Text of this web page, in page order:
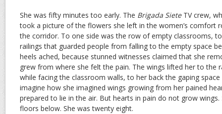
She was fifty minutes too early. The Brigada SieteTV crew,
took a picture of the flowers she left in the women’s comfort
the corridor. To one side was the row of empty classrooms,
railings that guarded people from falling to the empty space
heels ached, because stunned witnesses claimed that she
grew from where she felt the pain. The wings lifted her to the
while facing the classroom walls, to her back the gaping
imagine how she imagined wings growing from her pained
prepared to lie in the air. But hearts in pain do not grow
floors below. She was twenty eight.